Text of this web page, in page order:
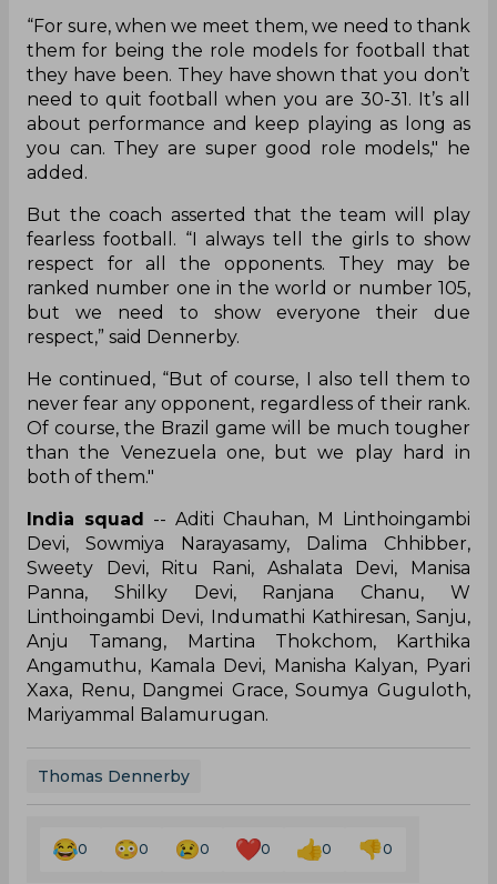
“For sure, when we meet them, we need to thank
them for being the role models for football that
they have been. They have shown that you don’t
need to quit football when you are 30-31. It’s all
about performance and keep playing as long as
you can. They are super good role models," he
added.
But the coach asserted that the team will play
fearless football. “I always tell the girls to show
respect for all the opponents. They may be
ranked number one in the world or number 105,
but we need to show everyone their due
respect,” said Dennerby.
He continued, “But of course, I also tell them to
never fear any opponent, regardless of their rank.
Of course, the Brazil game will be much tougher
than the Venezuela one, but we play hard in
both of them."
India squad
-- Aditi Chauhan, M Linthoingambi
Devi, Sowmiya Narayasamy, Dalima Chhibber,
Sweety Devi, Ritu Rani, Ashalata Devi, Manisa
Panna, Shilky Devi, Ranjana Chanu, W
Linthoingambi Devi, Indumathi Kathiresan, Sanju,
Anju Tamang, Martina Thokchom, Karthika
Angamuthu, Kamala Devi, Manisha Kalyan, Pyari
Xaxa, Renu, Dangmei Grace, Soumya Guguloth,
Mariyammal Balamurugan.
Thomas Dennerby
0 0 0 0 0 0